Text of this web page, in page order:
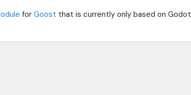
for Goost that is currently only based on Godot